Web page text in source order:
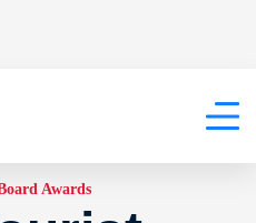
Awards